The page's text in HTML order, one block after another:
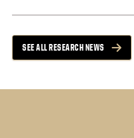
SEE ALL RESEARCH NEWS